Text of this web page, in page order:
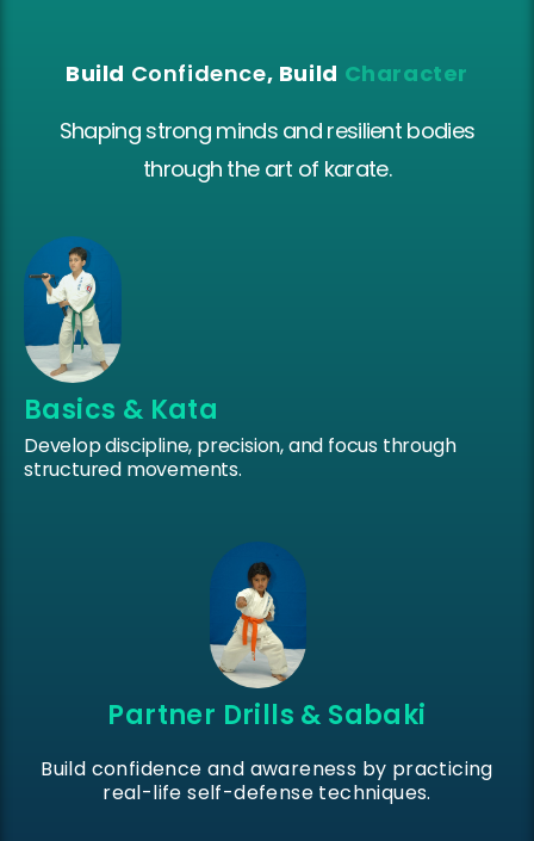
Build Confidence, Build Character
Shaping strong minds and resilient bodies
through the art of karate.
Basics & Kata
Develop discipline, precision, and focus through
structured movements.
Partner Drills & Sabaki
Build confidence and awareness by practicing
real-life self-defense techniques.